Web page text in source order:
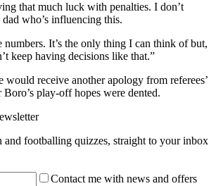
that much luck with penalties. I don’t
who’s influencing this.
numbers. It’s the only thing I can think of but,
keep having decisions like that.”
would receive another apology from referees’
play-off hopes were dented.
and footballing quizzes, straight to your inbox
Contact me with news and offers